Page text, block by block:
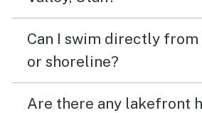
Can I swim directly
or shoreline?
Are there any lakefront